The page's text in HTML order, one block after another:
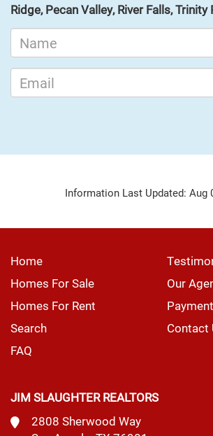
Ridge, Pecan Valley, River Falls, Trinity
Information Last Updated: Aug
Home
Homes For Sale
Our
Homes For Rent
Search
Contact
FAQ
JIM SLAUGHTER REALTORS
2808 Sherwood Way